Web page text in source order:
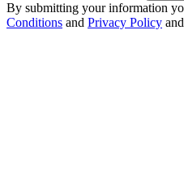
By submitting your information
Conditions and Privacy Policy